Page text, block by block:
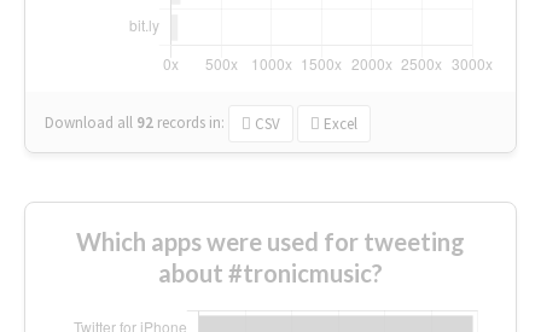
Download all 92 records in: CSV Excel
Which apps were used for tweeting
about #tronicmusic?